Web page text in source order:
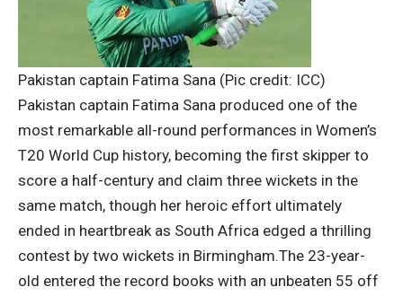
Pakistan captain Fatima Sana (Pic credit: ICC)
Pakistan captain Fatima Sana produced one of the
most remarkable all-round performances in Women’s
T20 World Cup history, becoming the first skipper to
score a half-century and claim three wickets in the
same match, though her heroic effort ultimately
ended in heartbreak as South Africa edged a thrilling
contest by two wickets in Birmingham.The 23-year-
old entered the record books with an unbeaten 55 off